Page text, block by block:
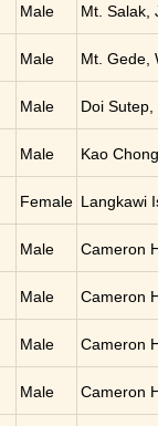
Male Mt. Salak,
Male Mt. Gede,
Male Doi
Male Kao
Female Langkawi
Male Cameron
Male Cameron
Male Cameron
Male Cameron